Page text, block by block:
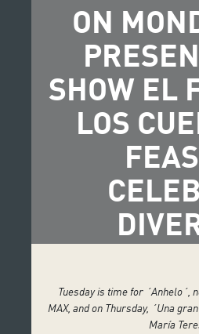
ON
SHOW EL
LOS
Tuesday is time for ´Anhelo´,
MAX, and on Thursday, ´Una
María